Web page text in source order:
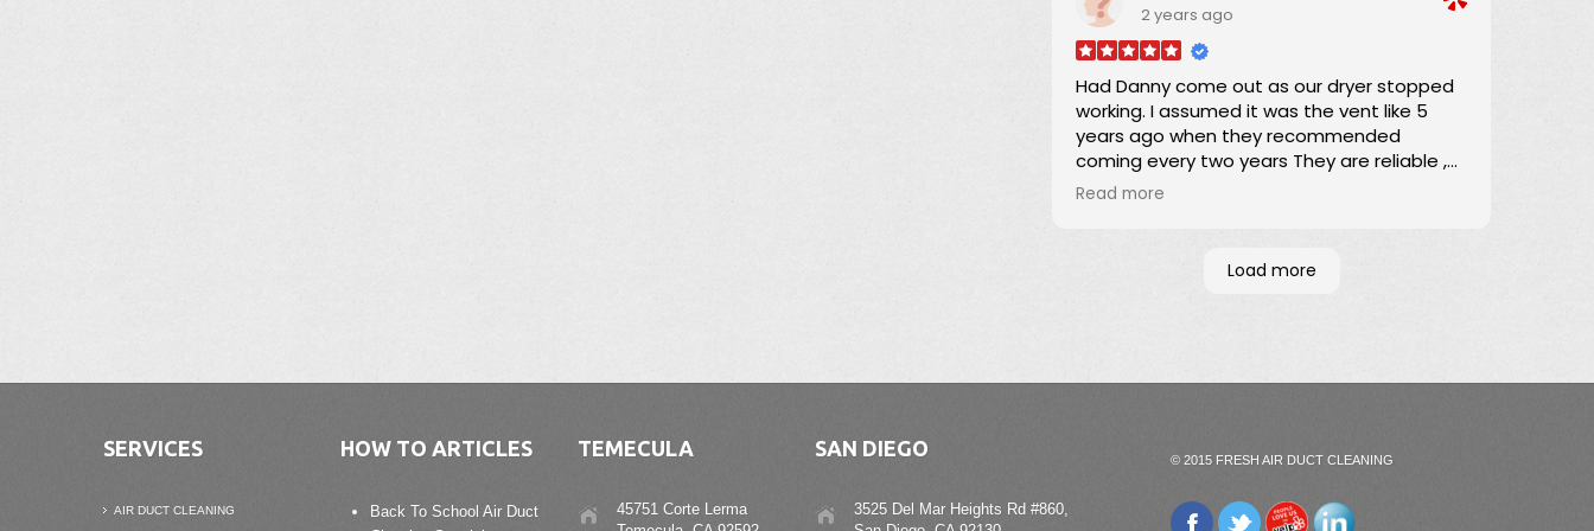
Darrick 2 years ago
Had Danny come out as our dryer stopped
working. I assumed it was the vent like 5
years ago when they recommended
coming every two years They are reliable ,
responsible and they quote a fee before
was the belt but I will definitely have them
come out once every two years to clean
Read more
Load more
SERVICES
AIR DUCT CLEANING
HOW TO ARTICLES
Back To School Air Duct
TEMECULA
45751 Corte Lerma
SAN DIEGO
3525 Del Mar Heights Rd #860,
© 2015 FRESH AIR DUCT CLEANING